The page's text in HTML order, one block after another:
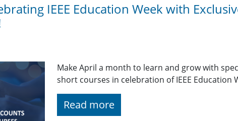
IEEE Education Week with
Make April a month to learn and grow with
short courses in celebration of IEEE Education
Read more